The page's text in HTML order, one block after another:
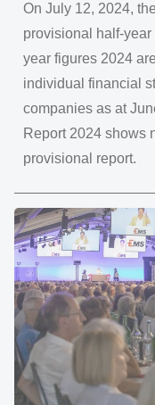
On July 12, 2024,
provisional half-
year figures 2024
individual financial
companies as at
Report 2024 shows
provisional report.